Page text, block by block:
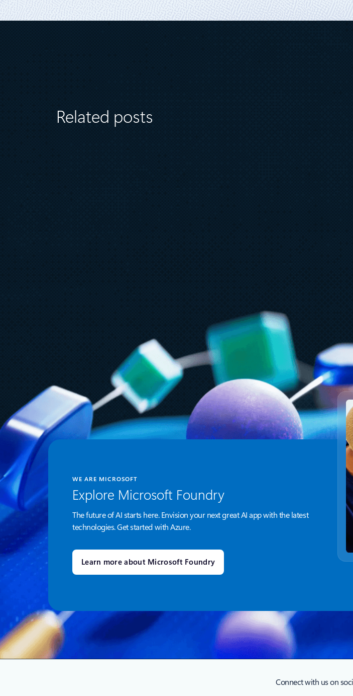
Related posts
Modernization Tools
What customers
Microsoft
reliability to AI
WE ARE MICROSOFT
Explore Microsoft Foundry
The future of AI starts here. Envision your next great AI app with the latest
technologies. Get started with Azure.
Learn more about Microsoft Foundry
Connect with us on